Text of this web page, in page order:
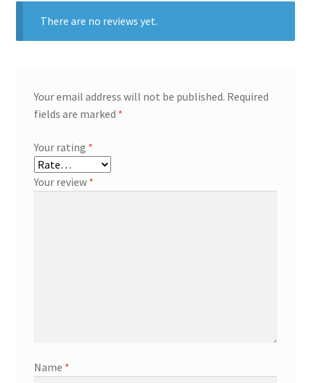
There are no reviews yet.
Your email address will not be published. Required
fields are marked *
Your rating *
Your review *
Name *